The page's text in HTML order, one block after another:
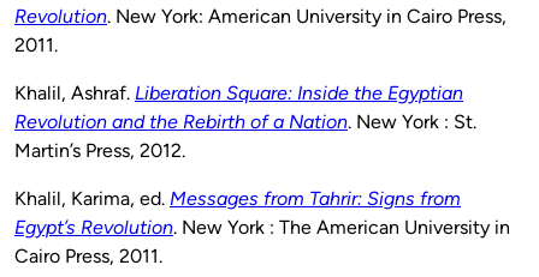
Revolution. New York: American University in Cairo Press,
2011.
Khalil, Ashraf. Liberation Square: Inside the Egyptian
Revolution and the Rebirth of a Nation. New York : St.
Martin’s Press, 2012.
Khalil, Karima, ed. Messages from Tahrir: Signs from
Egypt’s Revolution. New York : The American University in
Cairo Press, 2011.